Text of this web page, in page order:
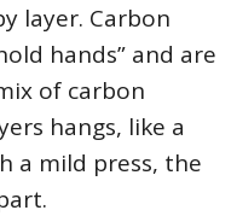
layer. Carbon
hands” and are
of carbon
hangs, like a
a mild press, the